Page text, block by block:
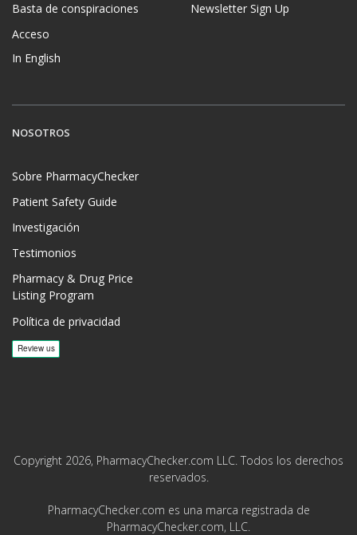
Basta de conspiraciones
Acceso
In English
Newsletter Sign Up
NOSOTROS
Sobre PharmacyChecker
Patient Safety Guide
Investigación
Testimonios
Pharmacy & Drug Price
Listing Program
Política de privacidad
Copyright 2026, PharmacyChecker.com LLC. Todos los derechos
reservados.
PharmacyChecker.com es una marca registrada de
PharmacyChecker.com, LLC.